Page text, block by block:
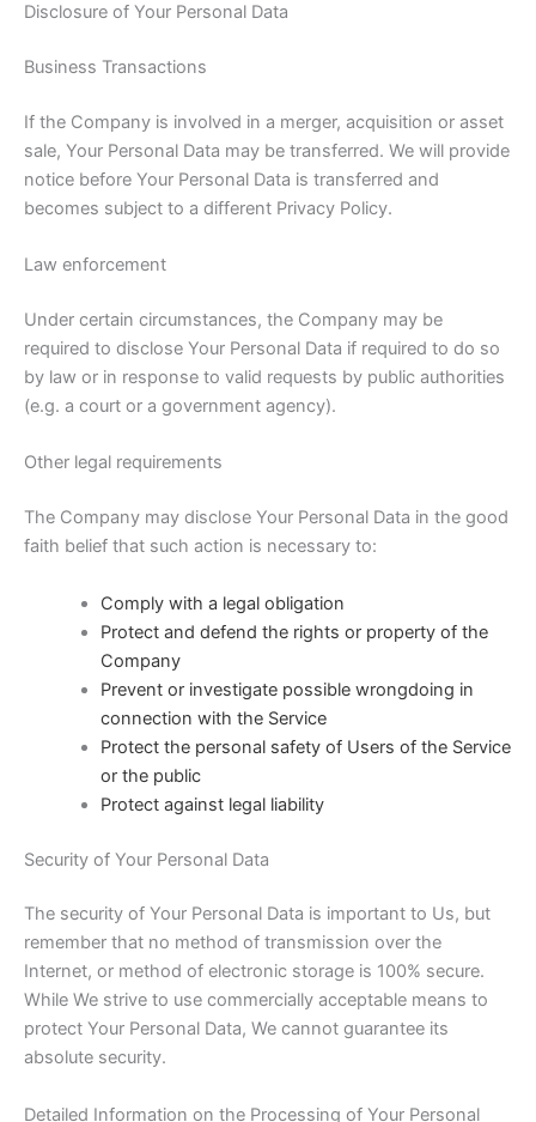
Disclosure of Your Personal Data
Business Transactions
If the Company is involved in a merger, acquisition or asset
sale, Your Personal Data may be transferred. We will provide
notice before Your Personal Data is transferred and
becomes subject to a different Privacy Policy.
Law enforcement
Under certain circumstances, the Company may be
required to disclose Your Personal Data if required to do so
by law or in response to valid requests by public authorities
(e.g. a court or a government agency).
Other legal requirements
The Company may disclose Your Personal Data in the good
faith belief that such action is necessary to:
Comply with a legal obligation
Protect and defend the rights or property of the
Company
Prevent or investigate possible wrongdoing in
connection with the Service
Protect the personal safety of Users of the Service
or the public
Protect against legal liability
Security of Your Personal Data
The security of Your Personal Data is important to Us, but
remember that no method of transmission over the
Internet, or method of electronic storage is 100% secure.
While We strive to use commercially acceptable means to
protect Your Personal Data, We cannot guarantee its
absolute security.
Detailed Information on the Processing of Your Personal